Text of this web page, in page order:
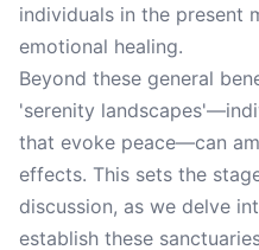
individuals in the present
emotional healing.
Beyond these general
'serenity
that evoke peace—can
effects. This sets the
discussion, as we delve
establish these